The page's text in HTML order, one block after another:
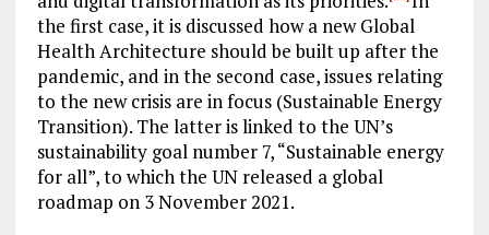
the first case, it is discussed how a new Global
Health Architecture should be built up after the
pandemic, and in the second case, issues relating
to the new crisis are in focus (Sustainable Energy
Transition). The latter is linked to the UN’s
sustainability goal number 7, “Sustainable energy
for all”, to which the UN released a global
roadmap on 3 November 2021.